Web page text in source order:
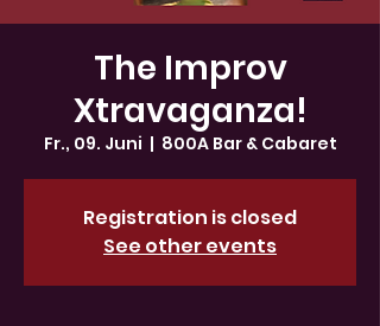
The Improv
Xtravaganza!
Fr., 09. Juni
  |
800A Bar & Cabaret
Registration is closed
See other events